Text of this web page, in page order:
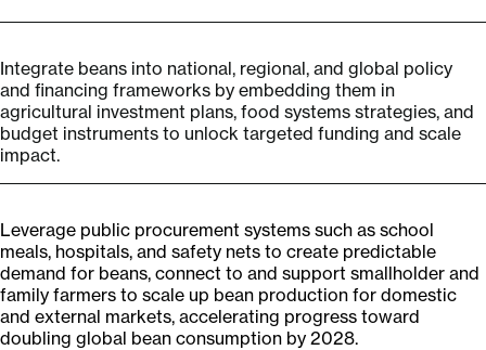
Integrate beans into national, regional, and global policy
and financing frameworks by embedding them in
agricultural investment plans, food systems strategies, and
budget instruments to unlock targeted funding and scale
impact.
Leverage public procurement systems such as school
meals, hospitals, and safety nets to create predictable
demand for beans, connect to and support smallholder and
family farmers to scale up bean production for domestic
and external markets, accelerating progress toward
doubling global bean consumption by 2028.